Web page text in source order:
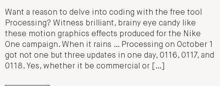
Want a reason to delve into coding with the free tool
Processing? Witness brilliant, brainy eye candy like
these motion graphics effects produced for the Nike
One campaign. When it rains … Processing on October 1
got not one but three updates in one day, 0116, 0117, and
0118. Yes, whether it be commercial or […]